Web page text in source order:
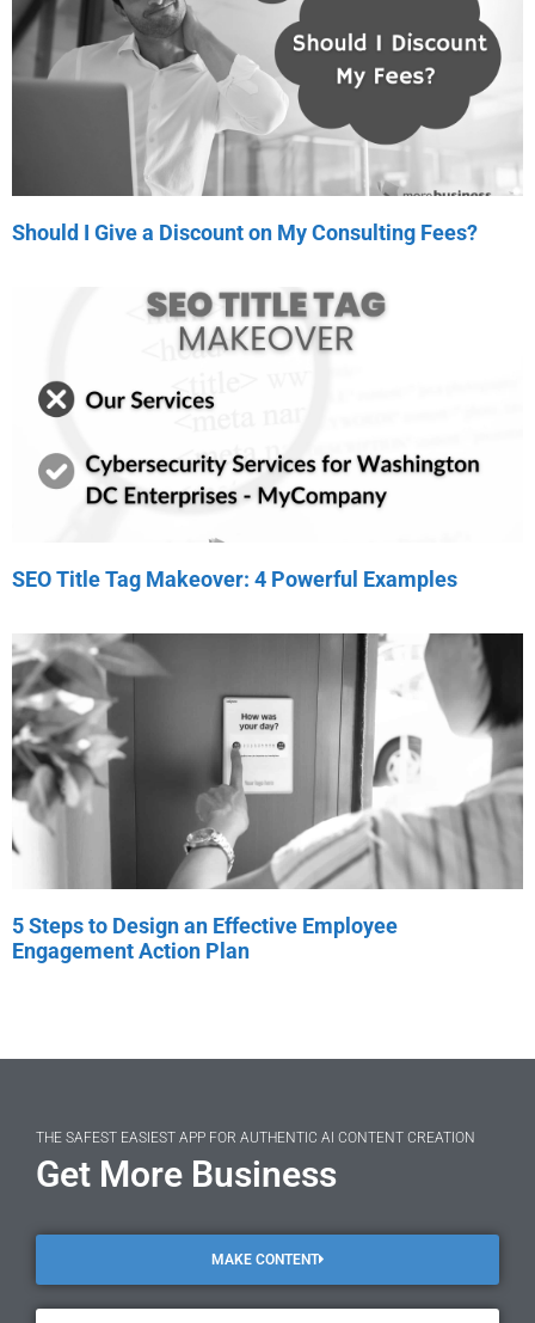
Should I Give a Discount on My Consulting Fees?
SEO Title Tag Makeover: 4 Powerful Examples
5 Steps to Design an Effective Employee
Engagement Action Plan
THE SAFEST EASIEST APP FOR AUTHENTIC AI CONTENT CREATION
Get More Business
MAKE CONTENT